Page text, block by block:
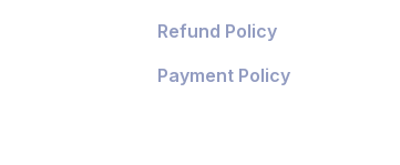
Refund Policy
Payment Policy